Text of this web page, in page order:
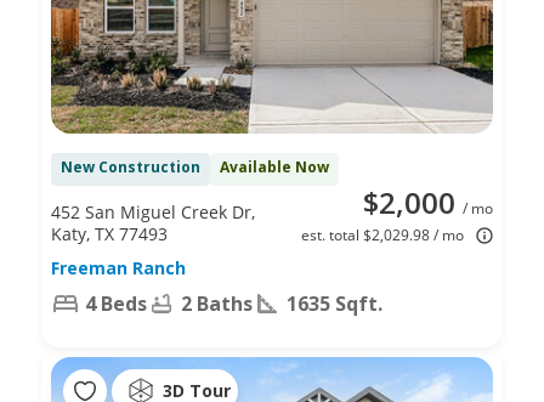
New Construction Available Now
$2,000 / mo
est. total $2,029.98 / mo
452 San Miguel Creek Dr,
Katy, TX 77493
Freeman Ranch
4 Beds 2 Baths 1635 Sqft.
3D Tour